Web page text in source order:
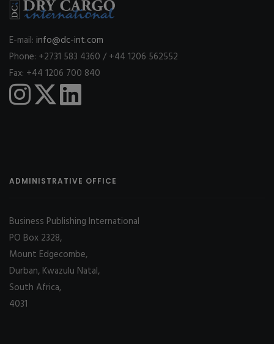
E-mail: info@dc-int.com
Phone: +2731 583 4360 / +44 1206 562552
Fax: +44 1206 700 840
ADMINISTRATIVE OFFICE
Business Publishing International
PO Box 2328,
Mount Edgecombe,
Durban, Kwazulu Natal,
South Africa,
4031